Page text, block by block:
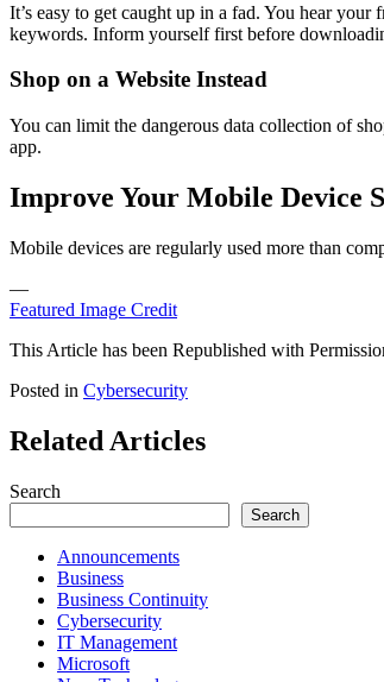
It’s easy to get caught up in a fad. You hear
keywords. Inform yourself first before
Shop on a Website Instead
You can limit the dangerous data collection of
app.
Improve Your Mobile Device
Mobile devices are regularly used more than
—
Featured Image Credit
This Article has been Republished with
Posted in Cybersecurity
Related Articles
Search
Search
Announcements
Business
Business Continuity
Cybersecurity
IT Management
Microsoft